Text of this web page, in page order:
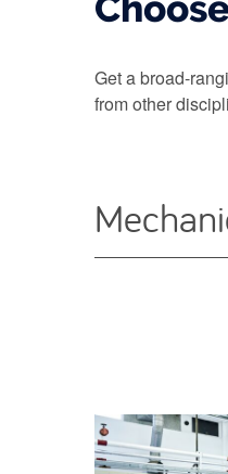
Get a broad-
from other